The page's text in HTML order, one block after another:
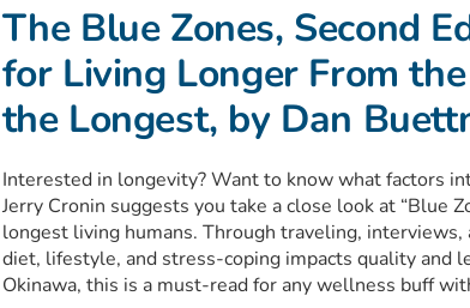
The Blue Zones, Second
for Living Longer From
the Longest, by Dan
Interested in longevity? Want to know what factors
Jerry Cronin suggests you take a close look at “Blue
longest living humans. Through traveling,
diet, lifestyle, and stress-coping impacts quality and
Okinawa, this is a must-read for any wellness buff